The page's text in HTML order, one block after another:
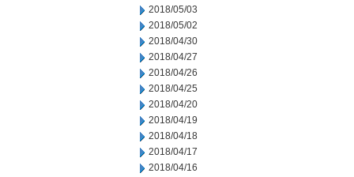
2018/05/03
2018/05/02
2018/04/30
2018/04/27
2018/04/26
2018/04/25
2018/04/20
2018/04/19
2018/04/18
2018/04/17
2018/04/16